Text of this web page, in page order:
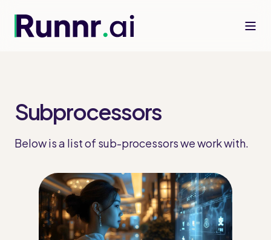
Subprocessors
Below is a list of sub-processors we work with.